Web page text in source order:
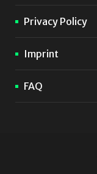
Privacy Policy
Imprint
FAQ